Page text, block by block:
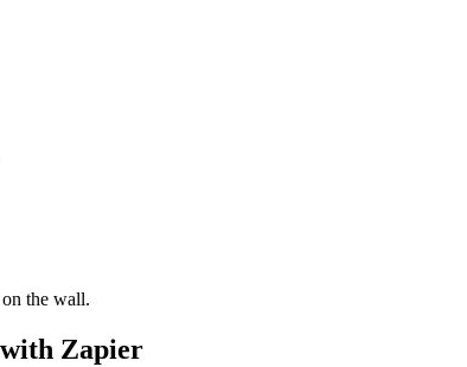
the wall.
Zapier